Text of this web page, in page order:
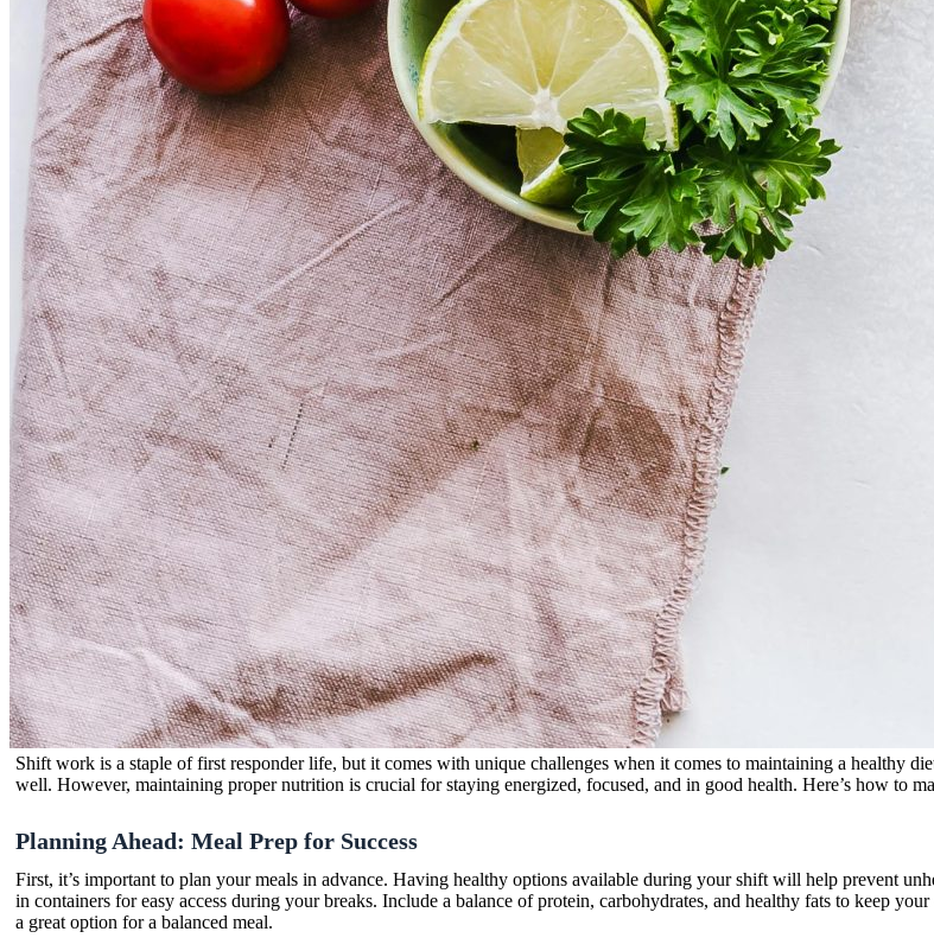
Shift work is a staple of first responder life, but it comes with unique challenges when it comes to maintaining a healthy
well. However, maintaining proper nutrition is crucial for staying energized, focused, and in good health. Here’s how to
Planning Ahead: Meal Prep for Success
First, it’s important to plan your meals in advance. Having healthy options available during your shift will help prevent
in containers for easy access during your breaks. Include a balance of protein, carbohydrates, and healthy fats to keep
a great option for a balanced meal.